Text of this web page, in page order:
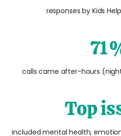
responses by Kids
calls came after-hours
Top
included mental health,